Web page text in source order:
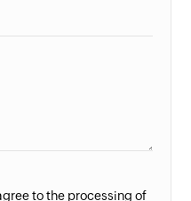
to the processing of